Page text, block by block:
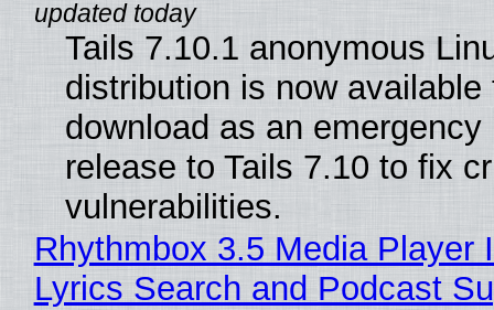
Tails 7.10.1 anonymous
distribution is now available
download as an emergency
release to Tails 7.10 to fix
vulnerabilities.
Rhythmbox 3.5 Media Player
Lyrics Search and Podcast